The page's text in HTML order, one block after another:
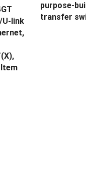
U-link
Item
purpose-
transfer